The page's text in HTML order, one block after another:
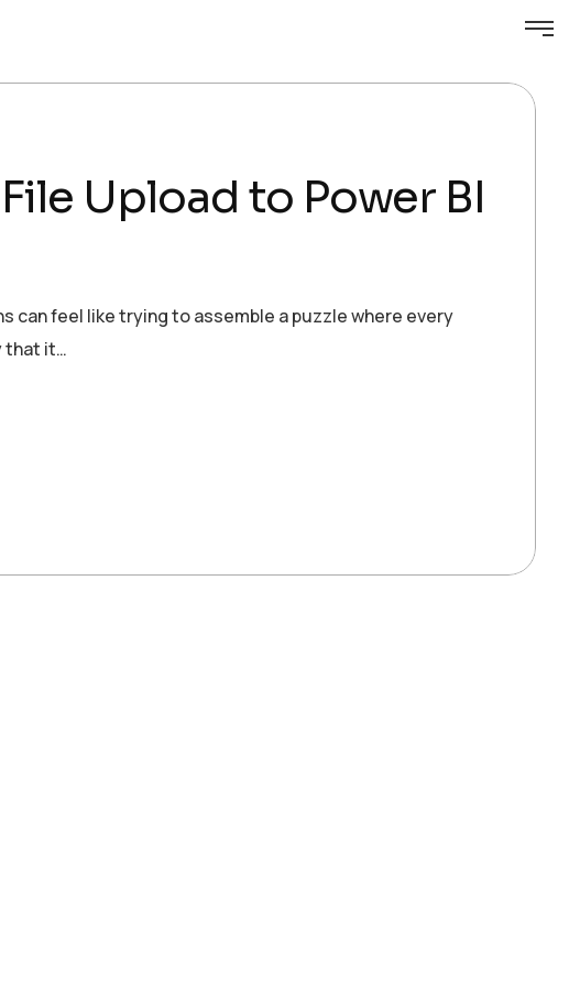
Upload to Power BI
can feel like trying to assemble a puzzle where every
that it…